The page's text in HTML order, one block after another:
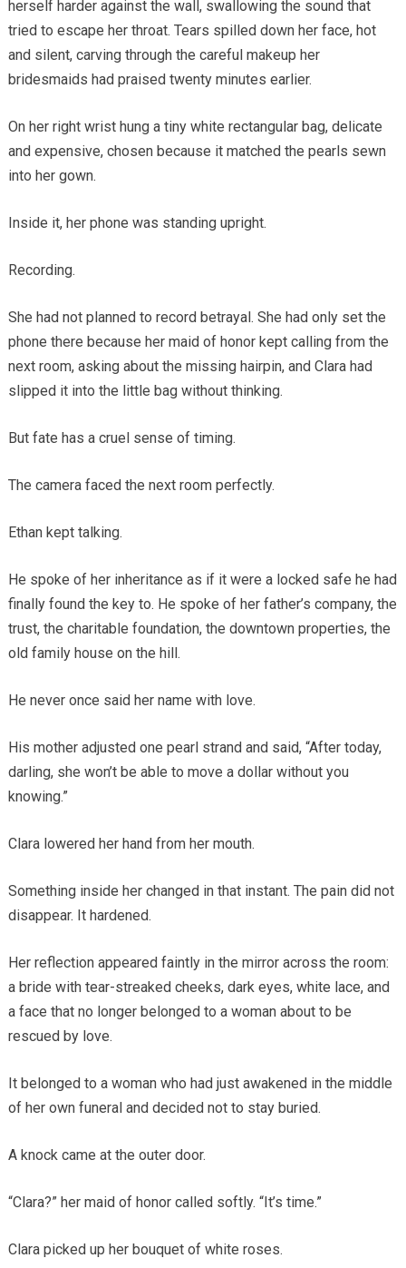
herself harder against the wall, swallowing the sound that
tried to escape her throat. Tears spilled down her face, hot
and silent, carving through the careful makeup her
bridesmaids had praised twenty minutes earlier.
On her right wrist hung a tiny white rectangular bag, delicate
and expensive, chosen because it matched the pearls sewn
into her gown.
Inside it, her phone was standing upright.
Recording.
She had not planned to record betrayal. She had only set the
phone there because her maid of honor kept calling from the
next room, asking about the missing hairpin, and Clara had
slipped it into the little bag without thinking.
But fate has a cruel sense of timing.
The camera faced the next room perfectly.
Ethan kept talking.
He spoke of her inheritance as if it were a locked safe he had
finally found the key to. He spoke of her father’s company, the
trust, the charitable foundation, the downtown properties, the
old family house on the hill.
He never once said her name with love.
His mother adjusted one pearl strand and said, “After today,
darling, she won’t be able to move a dollar without you
knowing.”
Clara lowered her hand from her mouth.
Something inside her changed in that instant. The pain did not
disappear. It hardened.
Her reflection appeared faintly in the mirror across the room:
a bride with tear-streaked cheeks, dark eyes, white lace, and
a face that no longer belonged to a woman about to be
rescued by love.
It belonged to a woman who had just awakened in the middle
of her own funeral and decided not to stay buried.
A knock came at the outer door.
“Clara?” her maid of honor called softly. “It’s time.”
Clara picked up her bouquet of white roses.